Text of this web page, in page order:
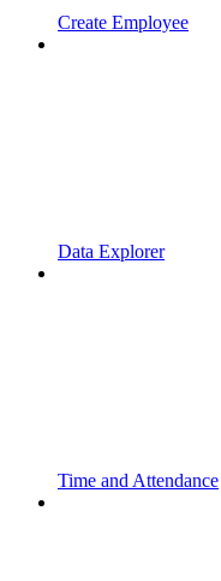
Create Employee
Data Explorer
Time and Attendance